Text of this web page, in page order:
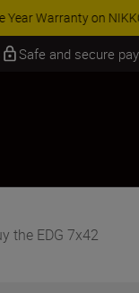
| Save 15% on
Safe and secure
the EDG 7x42